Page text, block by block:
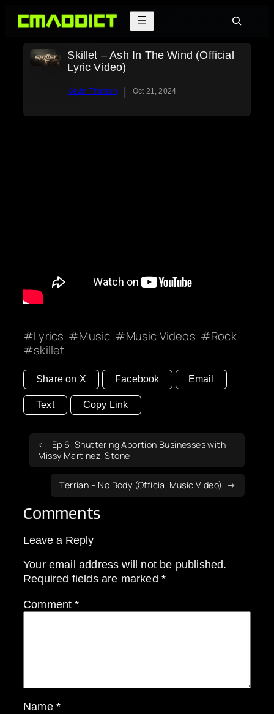
Skip
Search
Skillet – Ash In The Wind (Official
Lyric Video)
Kevin Thorson | Oct 21, 2024
Lyrics Music Music Videos
Rock
skillet
Share on X Facebook Email
Text Copy Link
Ep 6: Shuttering Abortion Businesses with
Missy Martinez-Stone
Terrian – No Body (Official Music Video)
Comments
Leave a Reply
Your email address will not be published.
Required fields are marked *
Comment*
Name *